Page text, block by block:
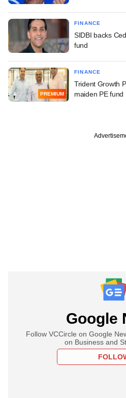
FINANCE
SIDBI backs
fund
PREMIUM
FINANCE
Trident Growth
maiden PE fund
Google
Follow VCCircle on Google
on Business and